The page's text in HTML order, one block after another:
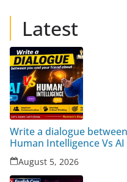
Latest
Write a dialogue
Human Intelligence Vs AI
August 5, 2026